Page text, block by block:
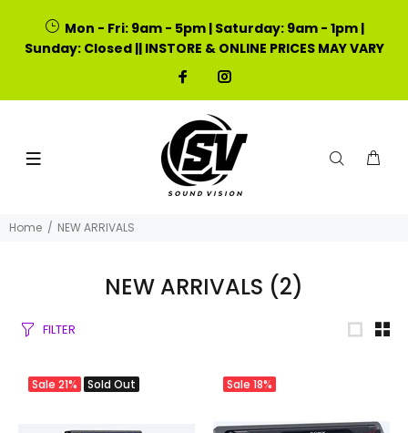
Mon - Fri: 9am - 5pm | Saturday: 9am - 1pm |
Sunday: Closed || INSTORE & ONLINE PRICES MAY VARY
Home NEW ARRIVALS
NEW ARRIVALS (2)
FILTER
Sale 21% Sold Out Sale 18%